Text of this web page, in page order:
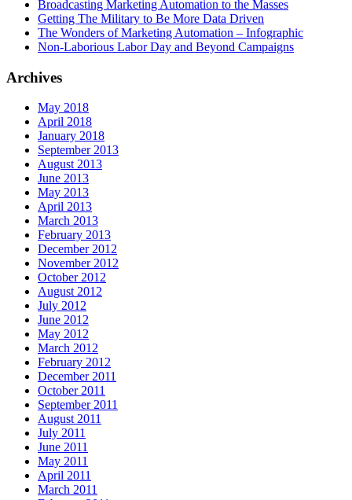
Broadcasting Marketing Automation to the Masses
Getting The Military to Be More Data Driven
The Wonders of Marketing Automation – Infographic
Non-Laborious Labor Day and Beyond Campaigns
Archives
May 2018
April 2018
January 2018
September 2013
August 2013
June 2013
May 2013
April 2013
March 2013
February 2013
December 2012
November 2012
October 2012
August 2012
July 2012
June 2012
May 2012
March 2012
February 2012
December 2011
October 2011
September 2011
August 2011
July 2011
June 2011
May 2011
April 2011
March 2011